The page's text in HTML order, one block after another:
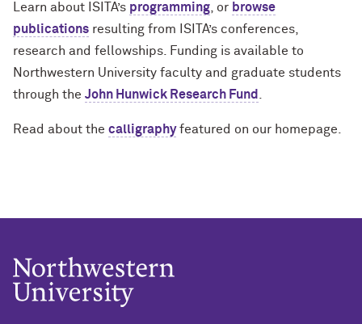
Learn about ISITA’s programming , or browse
publications resulting from ISITA’s conferences,
research and fellowships. Funding is available to
Northwestern University faculty and graduate students
through the John Hunwick Research Fund
Read about the calligraphy featured on our homepage.